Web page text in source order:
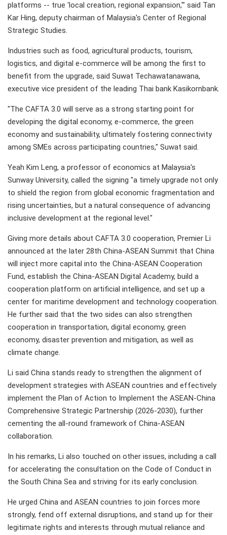
platforms -- true 'local creation, regional expansion,'" said Tan
Kar Hing, deputy chairman of Malaysia's Center of Regional
Strategic Studies.
Industries such as food, agricultural products, tourism,
logistics, and digital e-commerce will be among the first to
benefit from the upgrade, said Suwat Techawatanawana,
executive vice president of the leading Thai bank Kasikornbank.
"The CAFTA 3.0 will serve as a strong starting point for
developing the digital economy, e-commerce, the green
economy and sustainability, ultimately fostering connectivity
among SMEs across participating countries," Suwat said.
Yeah Kim Leng, a professor of economics at Malaysia's
Sunway University, called the signing "a timely upgrade not only
to shield the region from global economic fragmentation and
rising uncertainties, but a natural consequence of advancing
inclusive development at the regional level."
Giving more details about CAFTA 3.0 cooperation, Premier Li
announced at the later 28th China-ASEAN Summit that China
will inject more capital into the China-ASEAN Cooperation
Fund, establish the China-ASEAN Digital Academy, build a
cooperation platform on artificial intelligence, and set up a
center for maritime development and technology cooperation.
He further said that the two sides can also strengthen
cooperation in transportation, digital economy, green
economy, disaster prevention and mitigation, as well as
climate change.
Li said China stands ready to strengthen the alignment of
development strategies with ASEAN countries and effectively
implement the Plan of Action to Implement the ASEAN-China
Comprehensive Strategic Partnership (2026-2030), further
cementing the all-round framework of China-ASEAN
collaboration.
In his remarks, Li also touched on other issues, including a call
for accelerating the consultation on the Code of Conduct in
the South China Sea and striving for its early conclusion.
He urged China and ASEAN countries to join forces more
strongly, fend off external disruptions, and stand up for their
legitimate rights and interests through mutual reliance and